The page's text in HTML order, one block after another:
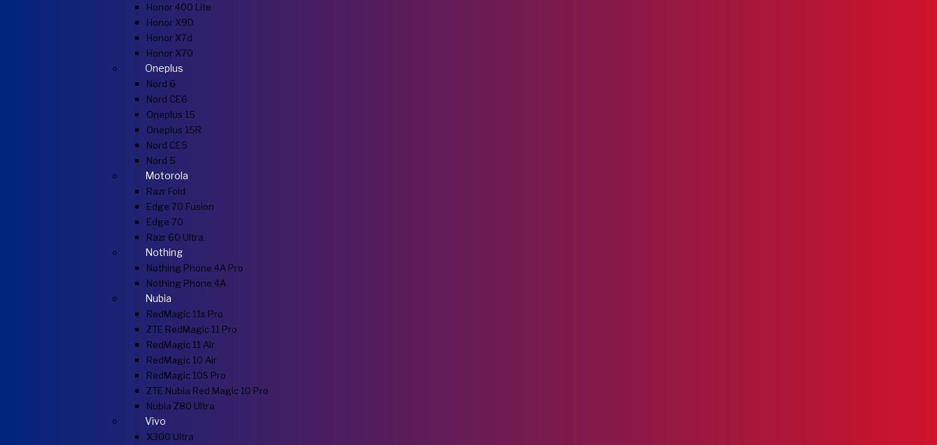
Honor 400 Lite
Honor X9D
Honor X7d
Honor X70
Oneplus
Nord 6
Nord CE6
Oneplus 15
Oneplus 15R
Nord CE5
Nord 5
Motorola
Razr Fold
Edge 70 Fusion
Edge 70
Razr 60 Ultra
Nothing
Nothing Phone 4A Pro
Nothing Phone 4A
Nubia
RedMagic 11s Pro
ZTE RedMagic 11 Pro
RedMagic 11 Air
RedMagic 10 Air
RedMagic 10S Pro
ZTE Nubia Red Magic 10 Pro
Nubia Z80 Ultra
Vivo
X300 Ultra